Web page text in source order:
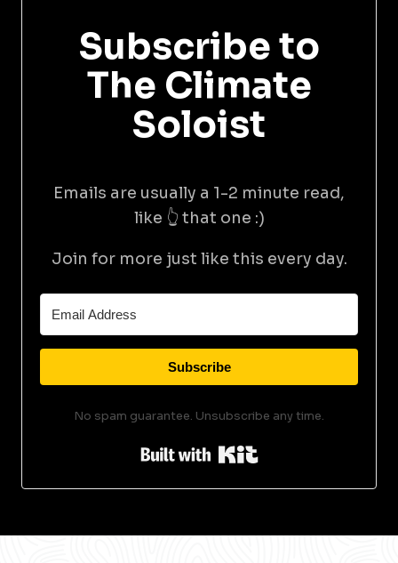
Subscribe to
The Climate
Soloist
Emails are usually a 1-2 minute read,
like 👆 that one :)
Join for more just like this every day.
Subscribe
No spam guarantee. Unsubscribe any time.
Built with Kit